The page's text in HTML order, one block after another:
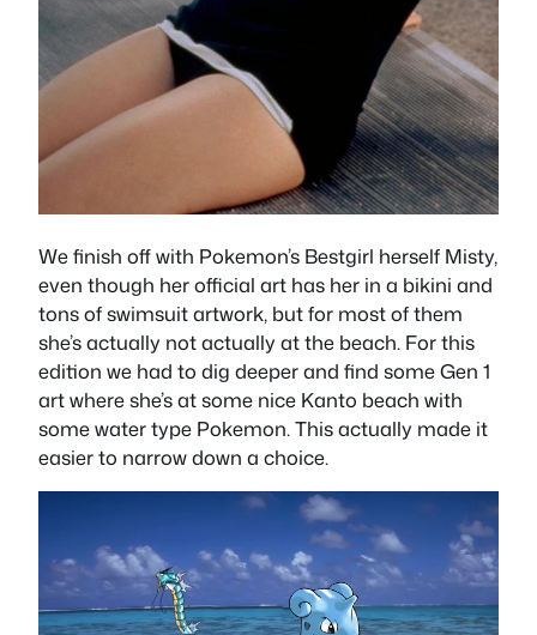
We finish off with Pokemon’s Bestgirl herself Misty,
even though her official art has her in a bikini and
tons of swimsuit artwork, but for most of them
she’s actually not actually at the beach. For this
edition we had to dig deeper and find some Gen 1
art where she’s at some nice Kanto beach with
some water type Pokemon. This actually made it
easier to narrow down a choice.